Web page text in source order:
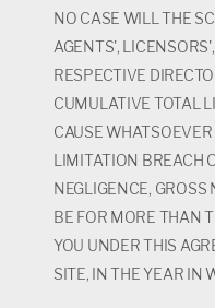
NO CASE WILL THE
AGENTS',
RESPECTIVE
CUMULATIVE TOTAL
CAUSE
LIMITATION BREACH
NEGLIGENCE, GROSS
BE FOR MORE THAN
YOU UNDER THIS
SITE, IN THE YEAR IN